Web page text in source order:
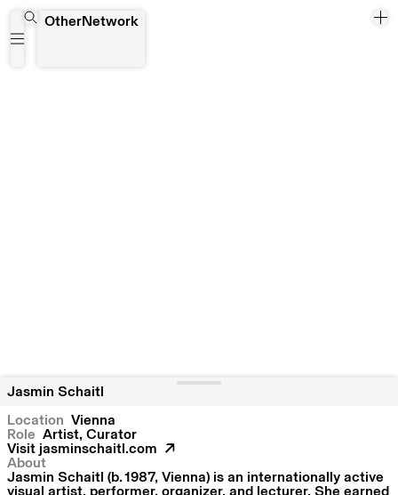
OtherNetwork
Jasmin Schaitl
Location Vienna
Role Artist, Curator
Visit jasminschaitl.com
About
Jasmin Schaitl (b. 1987, Vienna) is an internationally active
visual artist, performer, organizer, and lecturer. She earned